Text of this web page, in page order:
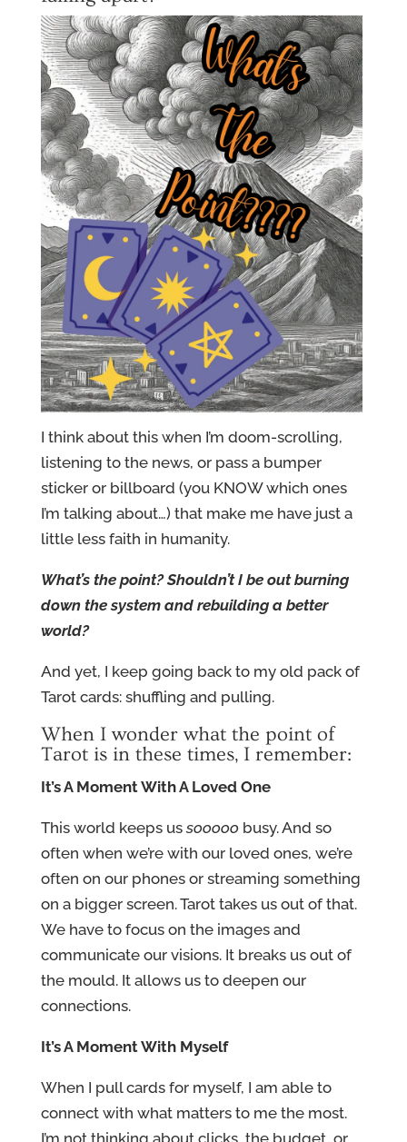
I think about this when I’m doom-scrolling,
listening to the news, or pass a bumper
sticker or billboard (you KNOW which ones
I’m talking about…) that make me have just a
little less faith in humanity.
What’s the point? Shouldn’t I be out burning
down the system and rebuilding a better
world?
And yet, I keep going back to my old pack of
Tarot cards: shuffling and pulling.
When I wonder what the point of
Tarot is in these times, I remember:
It’s A Moment With A Loved One
This world keeps ussooooo busy. And so
often when we’re with our loved ones, we’re
often on our phones or streaming something
on a bigger screen. Tarot takes us out of that.
We have to focus on the images and
communicate our visions. It breaks us out of
the mould. It allows us to deepen our
connections.
It’s A Moment With Myself
When I pull cards for myself, I am able to
connect with what matters to me the most.